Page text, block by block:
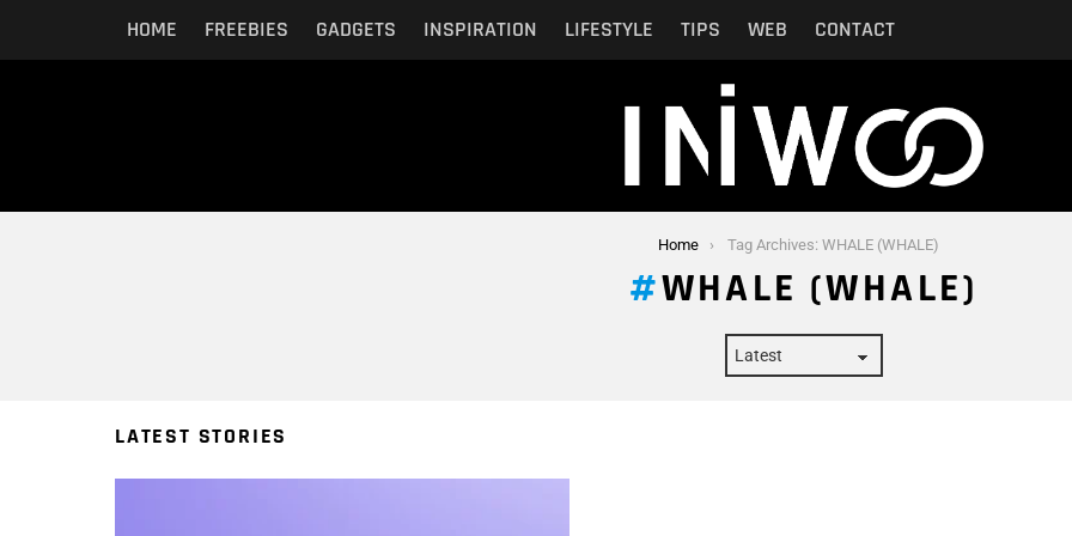
HOME FREEBIES GADGETS INSPIRATION LIFESTYLE TIPS WEB CONTACT
Home Tag Archives: WHALE (WHALE)
WHALE (WHALE)
LATEST STORIES